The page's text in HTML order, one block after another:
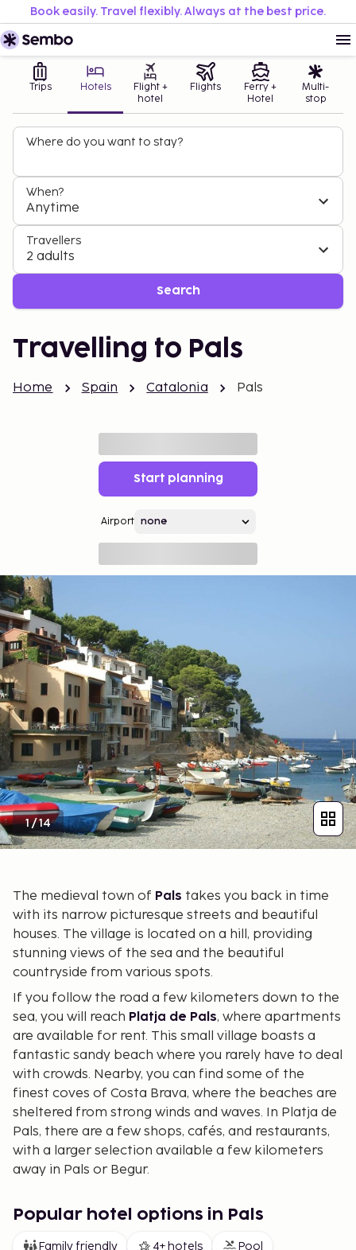
Book easily. Travel flexibly. Always at the best price.
Trips Hotels
Flight +
hotel
Flights
Ferry +
Hotel
Multi-
stop
Where do you want to stay?
When?
Anytime
Travellers
2 adults
Search
Travelling to Pals
Home Spain Catalonia Pals
Start planning
Airport
1/14
The medieval town of Pals takes you back in time
with its narrow picturesque streets and beautiful
houses. The village is located on a hill, providing
stunning views of the sea and the beautiful
countryside from various spots.
If you follow the road a few kilometers down to the
sea, you will reach Platja de Pals, where apartments
are available for rent. This small village boasts a
fantastic sandy beach where you rarely have to deal
with crowds. Nearby, you can find some of the
finest coves of Costa Brava, where the beaches are
sheltered from strong winds and waves. In Platja de
Pals, there are a few shops, cafés, and restaurants,
with a larger selection available a few kilometers
away in Pals or Begur.
located in Platja de Pals itself. At both apartment
Popular hotel options in Pals
Family friendly 4+ hotels Pool